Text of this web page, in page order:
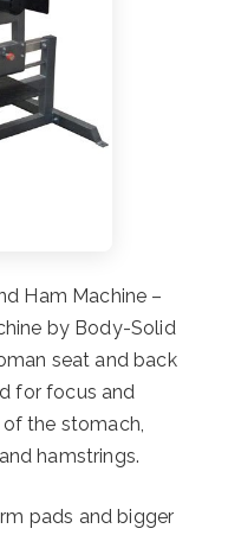
Ham Machine –
by Body-Solid
seat and back
for focus and
the stomach,
hamstrings.
pads and bigger